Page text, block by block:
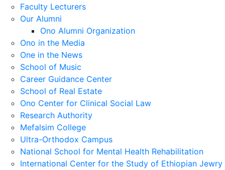
Faculty Lecturers
Our Alumni
Ono Alumni Organization
Ono in the Media
One in the News
School of Music
Career Guidance Center
School of Real Estate
Ono Center for Clinical Social Law
Research Authority
Mefalsim College
Ultra-Orthodox Campus
National School for Mental Health Rehabilitation
International Center for the Study of Ethiopian Jewry